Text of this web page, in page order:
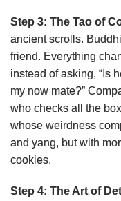
Step 3: The Tao of
ancient scrolls.
friend. Everything
instead of asking, “Is
my now mate?”
who checks all the
whose weirdness
and yang, but with
cookies.
Step 4: The Art of